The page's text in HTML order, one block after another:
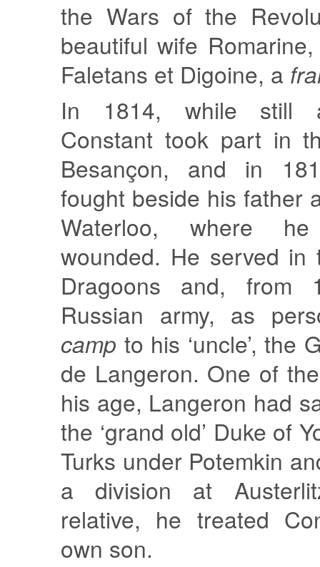
the Wars of the
beautiful wife
Faletans et Digoine, a
In 1814, while still
Constant took part in
Besançon, and in
fought beside his father
Waterloo, where
wounded. He served in
Dragoons and, from
Russian army, as
camp to his ‘uncle’, the
de Langeron. One of
his age, Langeron had
the ‘grand old’ Duke of
Turks under Potemkin
a division at
relative, he treated
own son.